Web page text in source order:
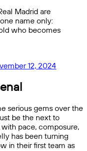
Madrid are
name only:
who becomes
12, 2024
serious gems over the
be the next to
pace, composure,
has been turning
in their first team as